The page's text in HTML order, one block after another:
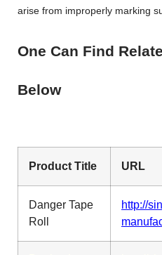
arise from improperly marking
One Can Find
Below
Product Title URL
Danger Tape
Roll
http://